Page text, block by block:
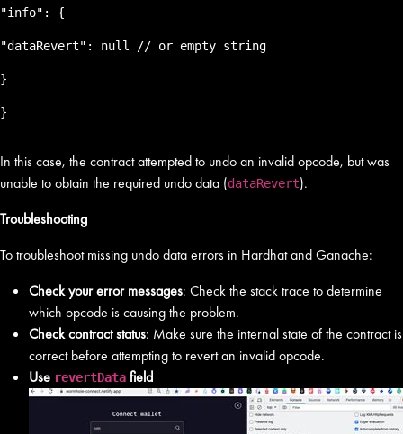
"info": {
"dataRevert": null // or empty string
}
}
In this case, the contract attempted to undo an invalid opcode, but was
unable to obtain the required undo data (dataRevert).
Troubleshooting
To troubleshoot missing undo data errors in Hardhat and Ganache:
Check your error messages: Check the stack trace to determine
which opcode is causing the problem.
Check contract status: Make sure the internal state of the contract is
correct before attempting to revert an invalid opcode.
Use revertData field